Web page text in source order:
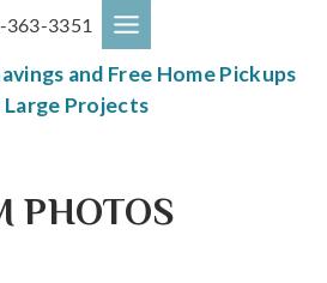
363-3351
and Free Home Pickups
Projects
PHOTOS